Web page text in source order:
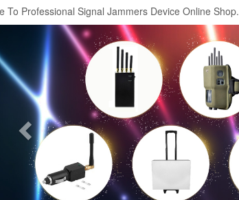
To Professional Signal Jammers Device Online Shop.
Previous